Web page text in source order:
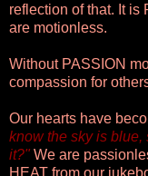
reflection of that. It is
are motionless.
Without PASSION
compassion for
Our hearts have
know the sky is
it?" We are
HEAT from our